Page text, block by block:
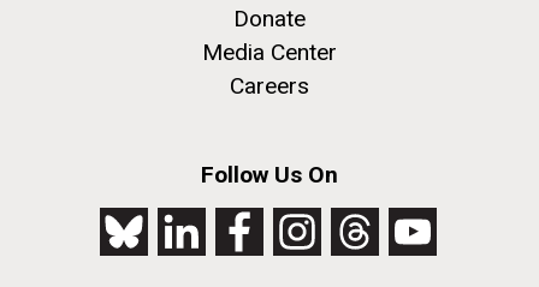
Donate
Media Center
Careers
Follow Us On